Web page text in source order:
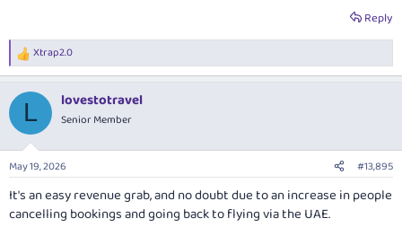
Reply
R
e
c
i
n
s
Xtrap2.0
L lovestotravel
Senior Member
May 19, 2026 #13,895
It's an easy revenue grab, and no doubt due to an increase in people
cancelling bookings and going back to flying via the UAE.